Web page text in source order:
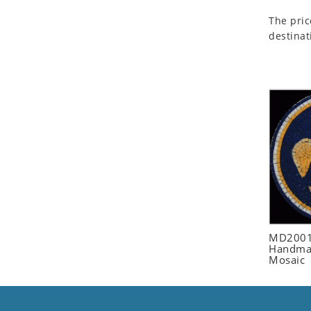
The
Mosaic